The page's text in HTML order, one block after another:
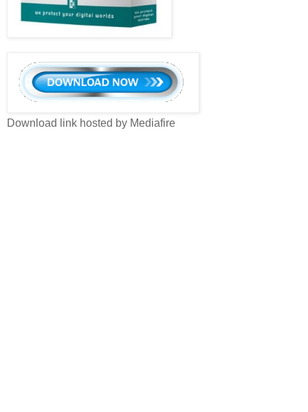
Download link hosted by Mediafire